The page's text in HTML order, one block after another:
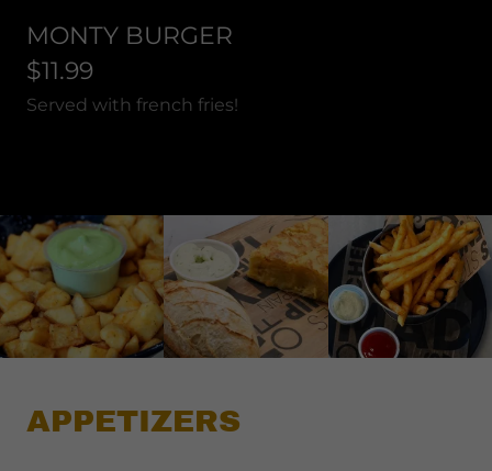
MONTY BURGER
$11.99
Served with french fries!
APPETIZERS